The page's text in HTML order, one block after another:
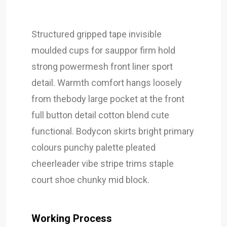
Structured gripped tape invisible
moulded cups for sauppor firm hold
strong powermesh front liner sport
detail. Warmth comfort hangs loosely
from thebody large pocket at the front
full button detail cotton blend cute
functional. Bodycon skirts bright primary
colours punchy palette pleated
cheerleader vibe stripe trims staple
court shoe chunky mid block.
Working Process